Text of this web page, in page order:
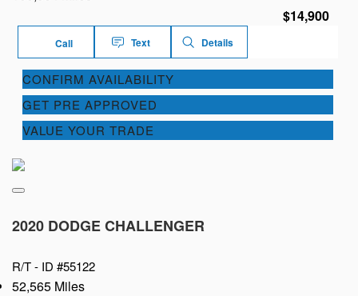
$14,900
Call Text Details
CONFIRM AVAILABILITY
GET PRE APPROVED
VALUE YOUR TRADE
2020 DODGE CHALLENGER
R/T - ID #55122
52,565 Miles